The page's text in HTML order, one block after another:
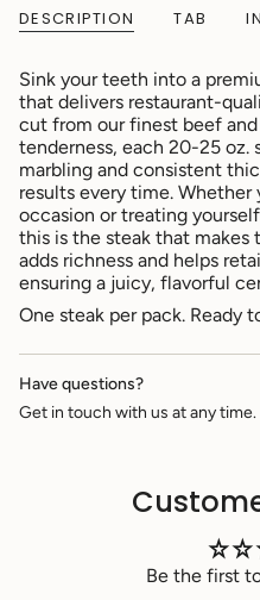
"decrease"=>"Decrease
{{
product
}}",
"multiples_of"=>"Increments
of
{{
quantity
}}",
"minimum_of"=>"Minimum
of
{{
}}",
"maximum_of"=>"Maximum
of
{{
DESCRIPTION TAB
Sink your teeth into a
that delivers restaurant-
cut from our finest beef
tenderness, each 20-25 oz.
marbling and consistent
results every time. Whether
occasion or treating
this is the steak that makes
adds richness and helps
ensuring a juicy, flavorful
One steak per pack. Ready
Have questions?
Get in touch with us at any time.
Be the first